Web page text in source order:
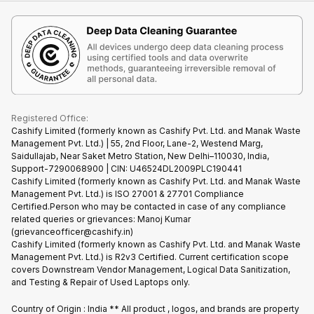
Recycle Phone
Find New Phone
Partner With Us
Become Supersale Partner
Gaming Consoles
Warranty Policy
Refund Policy
Terms & Conditions
Privacy Policy
Terms of Use
E-Waste Policy
Registered Office:
Cashify Limited (formerly known as Cashify Pvt. Ltd. and Manak Waste
Management Pvt. Ltd.) | 55, 2nd Floor, Lane-2, Westend Marg,
Saidullajab, Near Saket Metro Station, New Delhi–110030, India,
Support-7290068900 | CIN: U46524DL2009PLC190441
Cashify Limited (formerly known as Cashify Pvt. Ltd. and Manak Waste
Management Pvt. Ltd.) is ISO 27001 & 27701 Compliance
Certified.Person who may be contacted in case of any compliance
related queries or grievances: Manoj Kumar
(grievanceofficer@cashify.in)
Cashify Limited (formerly known as Cashify Pvt. Ltd. and Manak Waste
Management Pvt. Ltd.) is R2v3 Certified. Current certification scope
covers Downstream Vendor Management, Logical Data Sanitization,
and Testing & Repair of Used Laptops only.
Country of Origin : India ** All product , logos, and brands are property